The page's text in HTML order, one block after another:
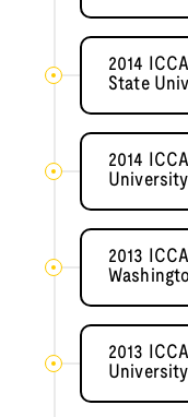
2014
State
2014
2013
2013